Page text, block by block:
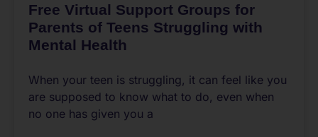
Free Virtual Support Groups for
Parents of Teens Struggling with
Mental Health
When your teen is struggling, it can feel like you
are supposed to know what to do, even when
no one has given you a